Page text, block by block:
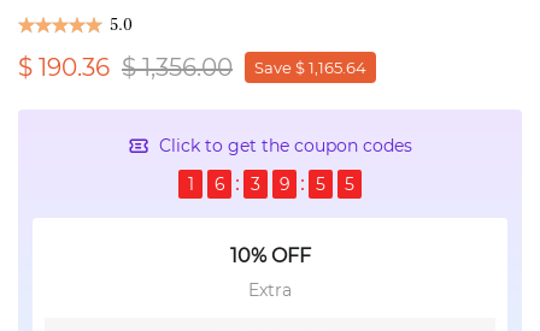
5.0
$ 190.36 $ 1,356.00 Save $ 1,165.64
Click to get the coupon codes
1
6 3 9 5 5
10% OFF
Extra